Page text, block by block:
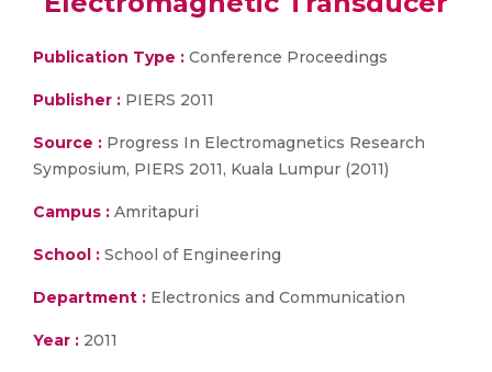
Publication Type : Conference Proceedings
Publisher : PIERS 2011
Source : Progress In Electromagnetics Research
Symposium, PIERS 2011, Kuala Lumpur (2011)
Campus : Amritapuri
School : School of Engineering
Department : Electronics and Communication
Year : 2011